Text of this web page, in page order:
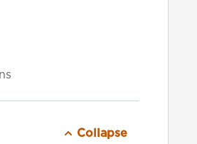
Collapse